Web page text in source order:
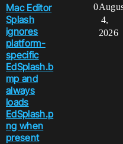
Mac Editor
Splash
ignores
platform-
specific
EdSplash.b
mp and
always
loads
EdSplash.p
ng when
present
0
4,
2026